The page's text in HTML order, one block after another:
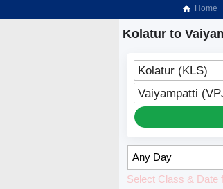
Home
Kolatur to
Kolatur (KLS)
Vaiyampatti
Select Class & Date